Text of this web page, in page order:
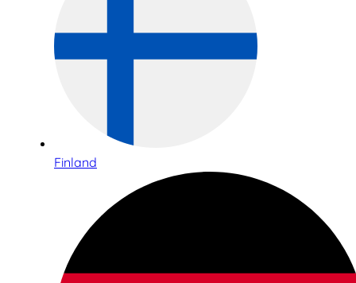
Finland